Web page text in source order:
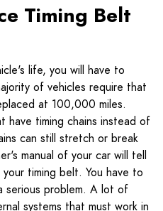
Timing Belt
life, you will have to
of vehicles require that
at 100,000 miles.
have timing chains instead of
can still stretch or break
manual of your car will tell
timing belt. You have to
serious problem. A lot of
systems that must work in